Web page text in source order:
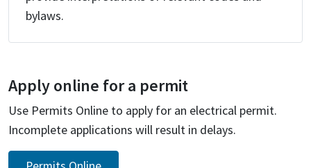
bylaws.
Apply online for a permit
Use Permits Online to apply for an electrical permit.
Incomplete applications will result in delays.